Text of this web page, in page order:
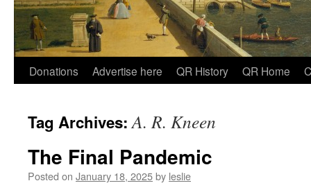
Skip
content
Donations Advertise here QR History QR Home
Tag Archives:A. R. Kneen
The Final Pandemic
Posted on January 18, 2025by leslie